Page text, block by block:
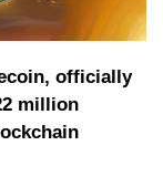
officially
million